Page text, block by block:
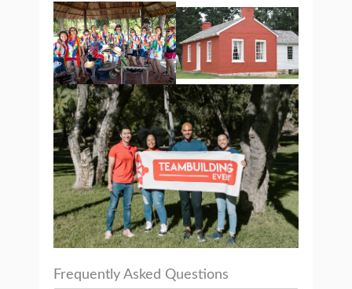
Frequently Asked Questions